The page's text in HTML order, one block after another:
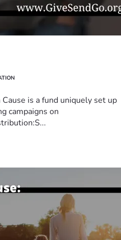
is a fund uniquely set up
campaigns on